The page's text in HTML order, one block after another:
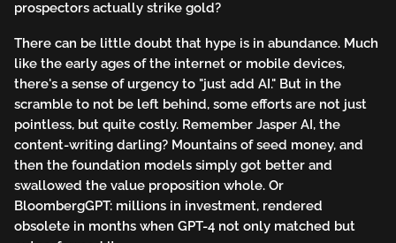
prospectors actually strike gold?
There can be little doubt that hype is in abundance. Much
like the early ages of the internet or mobile devices,
there's a sense of urgency to "just add AI." But in the
scramble to not be left behind, some efforts are not just
pointless, but quite costly. Remember Jasper AI, the
content-writing darling? Mountains of seed money, and
then the foundation models simply got better and
swallowed the value proposition whole. Or
BloombergGPT: millions in investment, rendered
obsolete in months when GPT-4 not only matched but